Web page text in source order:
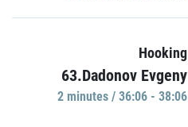
Hooking
63.Dadonov Evgeny
2 minutes / 36:06 - 38:06